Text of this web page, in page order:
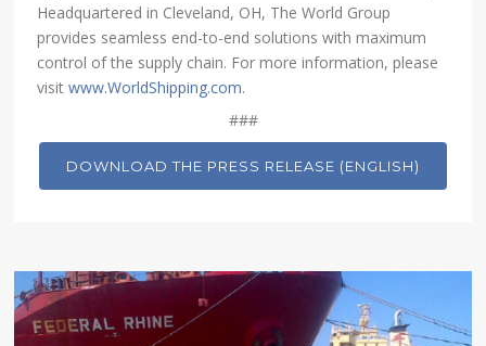
Headquartered in Cleveland, OH, The World Group
provides seamless end-to-end solutions with maximum
control of the supply chain. For more information, please
visitwww.WorldShipping.com.
###
DOWNLOAD THE PRESS RELEASE (ENGLISH)